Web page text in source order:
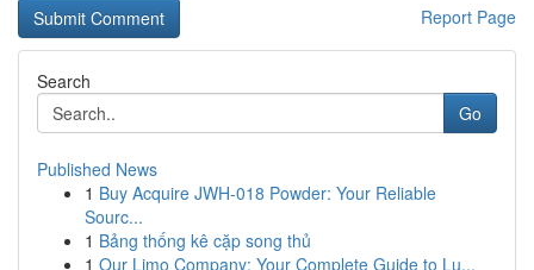
Report Page
Search
Go
Published News
1 Buy Acquire JWH-018 Powder: Your Reliable
Sourc...
1 Bảng thống kê cặp song thủ
1 Our Limo Company: Your Complete Guide to Lu...